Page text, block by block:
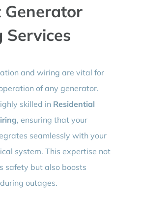
Generator
Services
and wiring are vital for
of any generator.
skilled in Residential
, ensuring that your
seamlessly with your
system. This expertise not
safety but also boosts
outages.